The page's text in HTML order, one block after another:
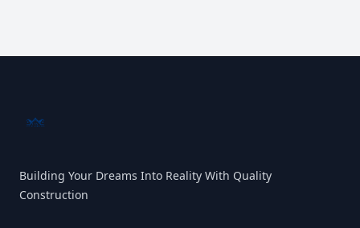
Building Your Dreams Into Reality With Quality
Construction